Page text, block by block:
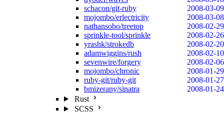
schacon/git-ruby
2008-03-09
mojombo/erlectricity
2008-03-08
nathansobo/treetop
2008-02-29
sprinkle-tool/sprinkle
2008-02-26
yrashk/strokedb
2008-02-20
adamwiggins/rush
2008-02-10
sevenwire/forgery
2008-02-06
mojombo/chronic
2008-01-29
ruby-git/ruby-git
2008-01-27
bmizerany/sinatra
2008-01-24
Rust
SCSS